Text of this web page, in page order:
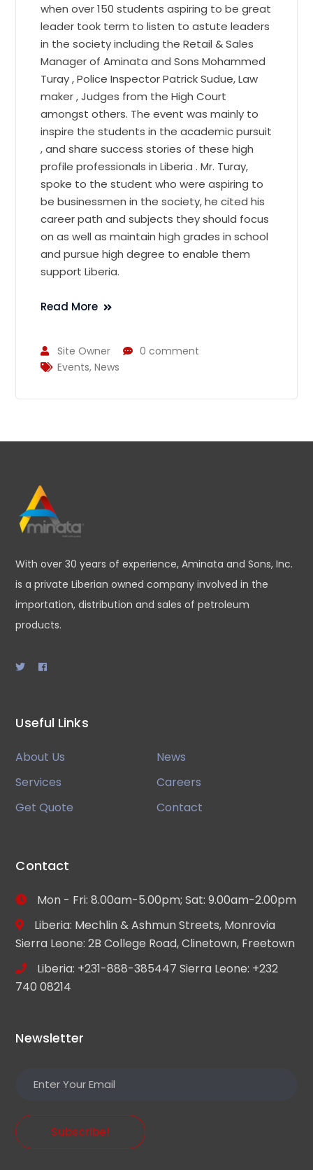
when over 150 students aspiring to be great
leader took term to listen to astute leaders
in the society including the Retail & Sales
Manager of Aminata and Sons Mohammed
Turay , Police Inspector Patrick Sudue, Law
maker , Judges from the High Court
amongst others. The event was mainly to
inspire the students in the academic pursuit
, and share success stories of these high
profile professionals in Liberia . Mr. Turay,
spoke to the student who were aspiring to
be businessmen in the society, he cited his
career path and subjects they should focus
on as well as maintain high grades in school
and pursue high degree to enable them
support Liberia.
Read More
Site Owner
0 comment
Events,News
With over 30 years of experience, Aminata and Sons, Inc.
is a private Liberian owned company involved in the
importation, distribution and sales of petroleum
products.
Useful Links
About Us
News
Services
Careers
Get Quote
Contact
Contact
Mon - Fri: 8.00am-5.00pm; Sat: 9.00am-2.00pm
Liberia: Mechlin & Ashmun Streets, Monrovia
Sierra Leone: 2B College Road, Clinetown, Freetown
Liberia: +231-888-385447 Sierra Leone: +232
740 08214
Newsletter
Subscribe!